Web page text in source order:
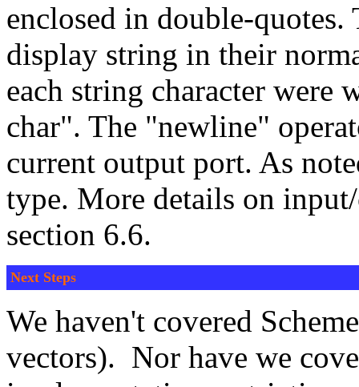
enclosed in double-
display string in their
each string character
char". The "newline"
current output port. As
type. More details on
section 6.6.
Next Steps
We haven't covered
vectors). Nor have we